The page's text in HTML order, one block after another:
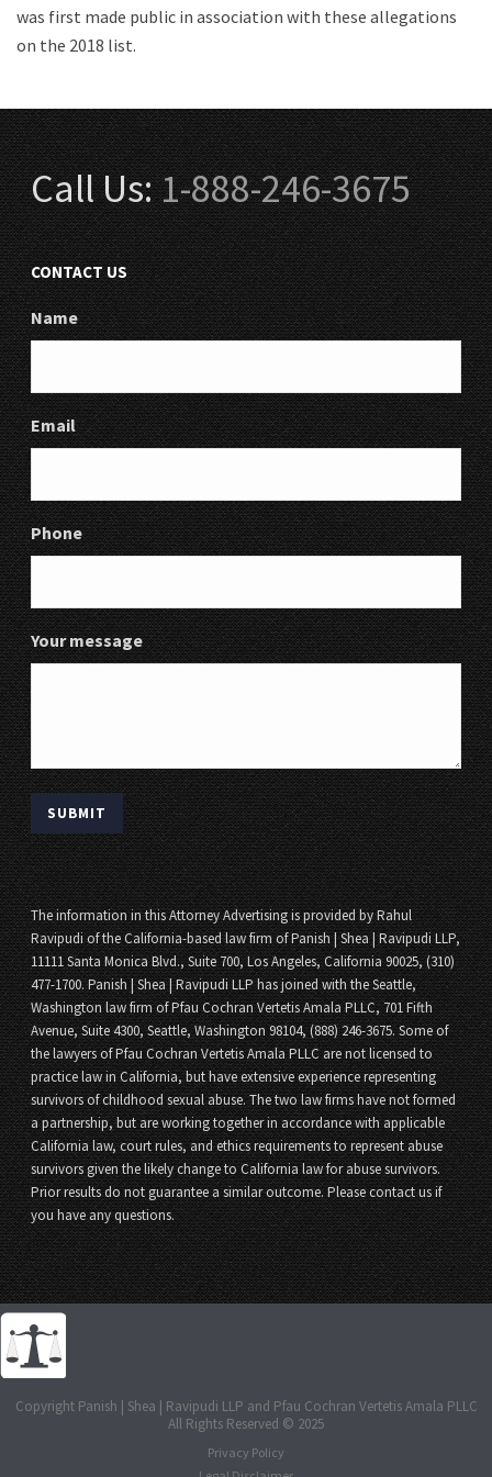
was first made public in association with these allegations
on the 2018 list.
Call Us:1-888-246-3675
CONTACT US
Name
Email
Phone
Your message
The information in this Attorney Advertising is provided by Rahul
Ravipudi of the California-based law firm of Panish | Shea | Ravipudi LLP,
11111 Santa Monica Blvd., Suite 700, Los Angeles, California 90025, (310)
477-1700. Panish | Shea | Ravipudi LLP has joined with the Seattle,
Washington law firm of Pfau Cochran Vertetis Amala PLLC, 701 Fifth
Avenue, Suite 4300, Seattle, Washington 98104, (888) 246-3675. Some of
the lawyers of Pfau Cochran Vertetis Amala PLLC are not licensed to
practice law in California, but have extensive experience representing
survivors of childhood sexual abuse. The two law firms have not formed
a partnership, but are working together in accordance with applicable
California law, court rules, and ethics requirements to represent abuse
survivors given the likely change to California law for abuse survivors.
Prior results do not guarantee a similar outcome. Please contact us if
you have any questions.
Copyright Panish | Shea | Ravipudi LLP and Pfau Cochran Vertetis Amala PLLC
All Rights Reserved © 2025
Privacy Policy